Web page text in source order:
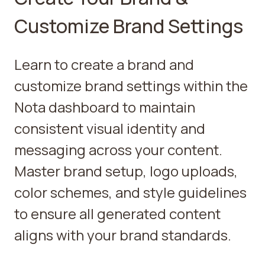
Customize Brand Settings
Learn to create a brand and
customize brand settings within the
Nota dashboard to maintain
consistent visual identity and
messaging across your content.
Master brand setup, logo uploads,
color schemes, and style guidelines
to ensure all generated content
aligns with your brand standards.